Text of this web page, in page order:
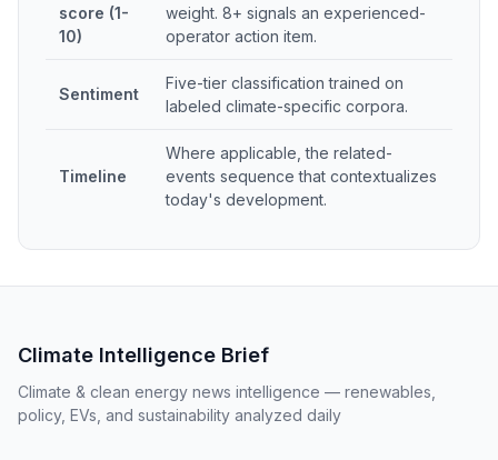
score (1-
10)
weight. 8+ signals an experienced-
operator action item.
Sentiment
Five-tier classification trained on
labeled climate-specific corpora.
Timeline
Where applicable, the related-
events sequence that contextualizes
today's development.
Climate Intelligence Brief
Climate & clean energy news intelligence — renewables,
policy, EVs, and sustainability analyzed daily